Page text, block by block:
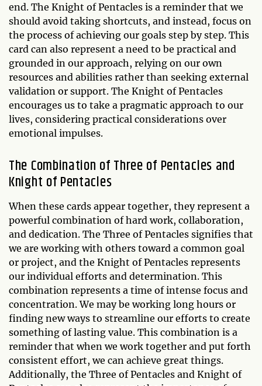
end. The Knight of Pentacles is a reminder that we
should avoid taking shortcuts, and instead, focus on
the process of achieving our goals step by step. This
card can also represent a need to be practical and
grounded in our approach, relying on our own
resources and abilities rather than seeking external
validation or support. The Knight of Pentacles
encourages us to take a pragmatic approach to our
lives, considering practical considerations over
emotional impulses.
The Combination of Three of Pentacles and
Knight of Pentacles
When these cards appear together, they represent a
powerful combination of hard work, collaboration,
and dedication. The Three of Pentacles signifies that
we are working with others toward a common goal
or project, and the Knight of Pentacles represents
our individual efforts and determination. This
combination represents a time of intense focus and
concentration. We may be working long hours or
finding new ways to streamline our efforts to create
something of lasting value. This combination is a
reminder that when we work together and put forth
consistent effort, we can achieve great things.
Additionally, the Three of Pentacles and Knight of